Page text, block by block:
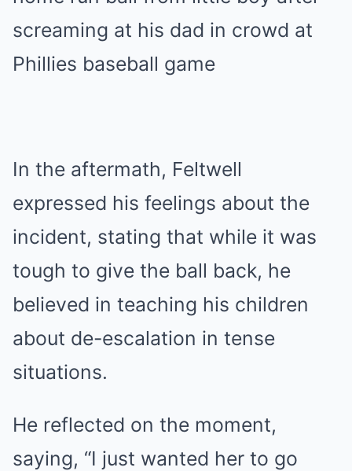
In the aftermath, Feltwell
expressed his feelings about the
incident, stating that while it was
tough to give the ball back, he
believed in teaching his children
about de-escalation in tense
situations.
He reflected on the moment,
saying, “I just wanted her to go